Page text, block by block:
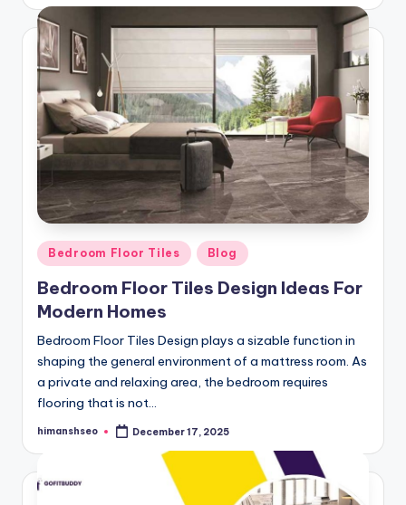
Posted
in
Bedroom Floor Tiles Blog
Bedroom Floor Tiles Design Ideas For
Modern Homes
Bedroom Floor Tiles Design plays a sizable function in
shaping the general environment of a mattress room. As
a private and relaxing area, the bedroom requires
flooring that is not…
Posted
himanshseo December 17, 2025